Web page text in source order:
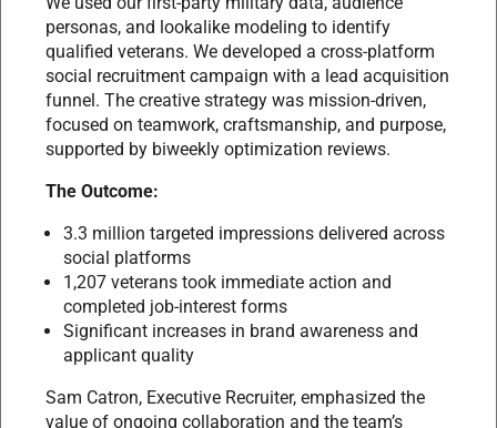
personas, and lookalike modeling to identify
qualified veterans. We developed a cross-platform
social recruitment campaign with a lead acquisition
funnel. The creative strategy was mission-driven,
focused on teamwork, craftsmanship, and purpose,
supported by biweekly optimization reviews.
The Outcome:
3.3 million targeted impressions delivered across
social platforms
1,207 veterans took immediate action and
completed job-interest forms
Significant increases in brand awareness and
applicant quality
Sam Catron, Executive Recruiter, emphasized the
value of ongoing collaboration and the team’s